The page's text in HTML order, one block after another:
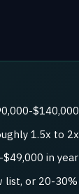
1.5x to
in
list, or 20-